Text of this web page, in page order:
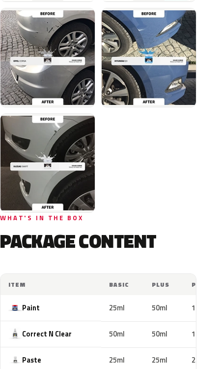
WHAT'S IN THE BOX
PACKAGE CONTENT
ITEM BASIC PLUS PRO
Paint 25ml 50ml 100ml
Correct N Clear 50ml 50ml 100ml
Paste 25ml 25ml 25ml